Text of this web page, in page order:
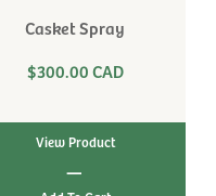
Casket Spray
$300.00 CAD
View Product
|